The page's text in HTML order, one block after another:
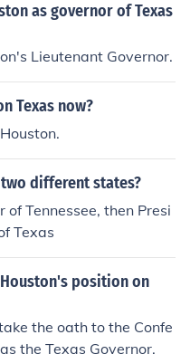
as governor of Texas
Lieutenant Governor.
Texas now?
different states?
Tennessee, then Presi
Texas
position on
the oath to the Confe
the Texas Governor.